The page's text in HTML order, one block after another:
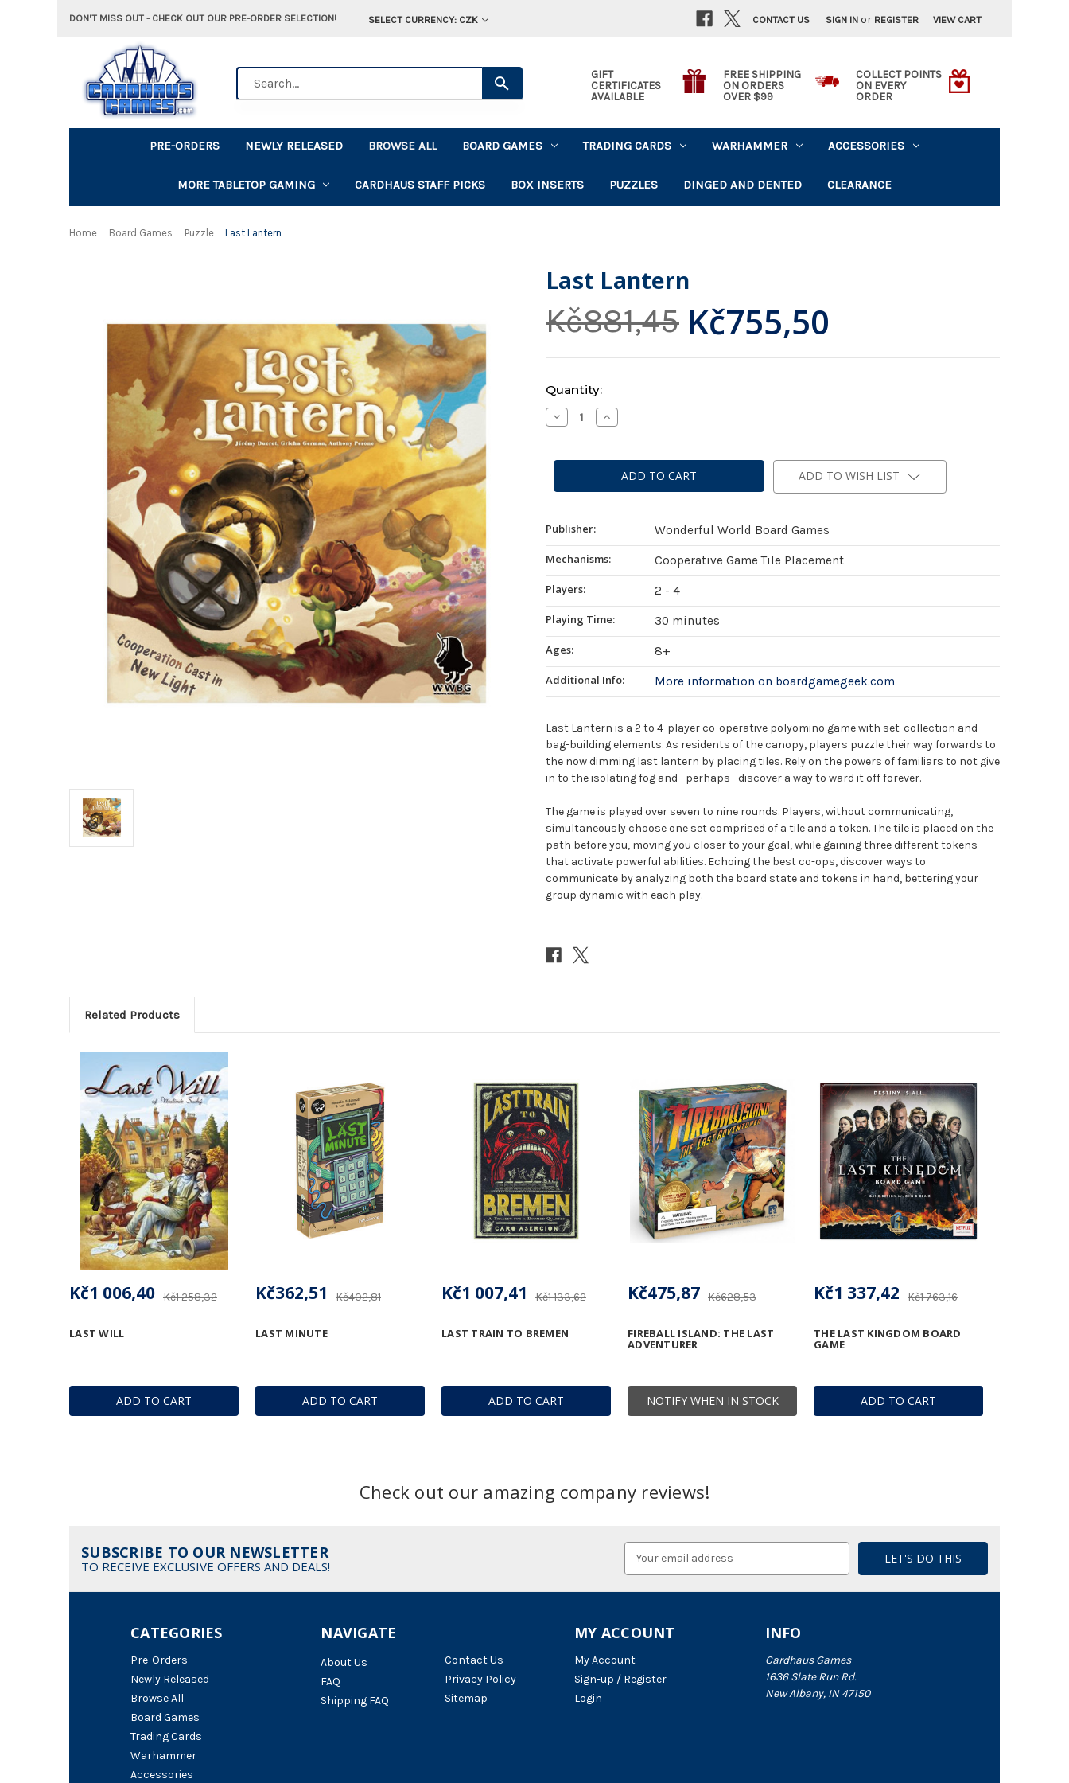
DON'T MISS OUT - CHECK OUT OUR PRE-ORDER SELECTION! SELECT CURRENCY: CZK SIGN IN or REGISTER VIEW CART
CONTACT US
GIFT
CERTIFICATES
AVAILABLE
FREE SHIPPING
ON ORDERS
OVER $99
COLLECT POINTS
ON EVERY
ORDER
PRE-ORDERS NEWLY RELEASED BROWSE ALL BOARD GAMES TRADING CARDS WARHAMMER ACCESSORIES
MORE TABLETOP GAMING CARDHAUS STAFF PICKS BOX INSERTS PUZZLES DINGED AND DENTED CLEARANCE
Home Board Games Puzzle Last Lantern
Last Lantern
Kč881,45 Kč755,50
Current
Stock:
Quantity:
Decrease
Quantity
Lantern
Increase
Quantity
Lantern
ADD TO WISH LIST
Publisher:
Wonderful World Board Games
Mechanisms:
Cooperative Game Tile Placement
Players:
2 - 4
Playing Time:
30 minutes
Ages:
8+
Additional Info:
More information on boardgamegeek.com
Last Lantern is a 2 to 4-player co-operative polyomino game with set-collection and
bag-building elements. As residents of the canopy, players puzzle their way forwards to
the now dimming last lantern by placing tiles. Rely on the powers of familiars to not give
in to the isolating fog and—perhaps—discover a way to ward it off forever.
The game is played over seven to nine rounds. Players, without communicating,
simultaneously choose one set comprised of a tile and a token. The tile is placed on the
path before you, moving you closer to your goal, while gaining three different tokens
that activate powerful abilities. Echoing the best co-ops, discover ways to
communicate by analyzing both the board state and tokens in hand, bettering your
group dynamic with each play.
Related Products
ADD TO CART
LAST WILL
Kč1 258,32
Kč1 006,40
ADD TO CART
LAST MINUTE
Kč402,81
Kč362,51
ADD TO CART
LAST TRAIN TO BREMEN
Kč1 133,62
Kč1 007,41
NOTIFY WHEN IN STOCK
FIREBALL ISLAND: THE LAST
ADVENTURER
Kč628,53
Kč475,87
ADD TO CART
THE LAST KINGDOM BOARD
GAME
Kč1 763,16
Kč1 337,42
Check out our amazing company reviews!
SUBSCRIBE TO OUR NEWSLETTER
TO RECEIVE EXCLUSIVE OFFERS AND DEALS!
NAVIGATE
About Us
FAQ
Shipping FAQ
Contact Us
Privacy Policy
Sitemap
CATEGORIES
Pre-Orders
Newly Released
Browse All
Board Games
Trading Cards
Warhammer
Accessories
INFO
Cardhaus Games
1636 Slate Run Rd.
New Albany, IN 47150
MY ACCOUNT
My Account
Sign-up / Register
Login